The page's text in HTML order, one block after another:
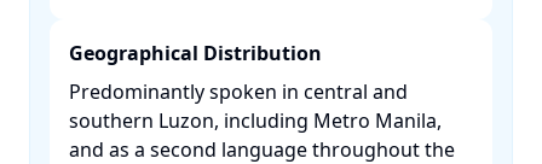
Geographical Distribution
Predominantly spoken in central and
southern Luzon, including Metro Manila,
and as a second language throughout the